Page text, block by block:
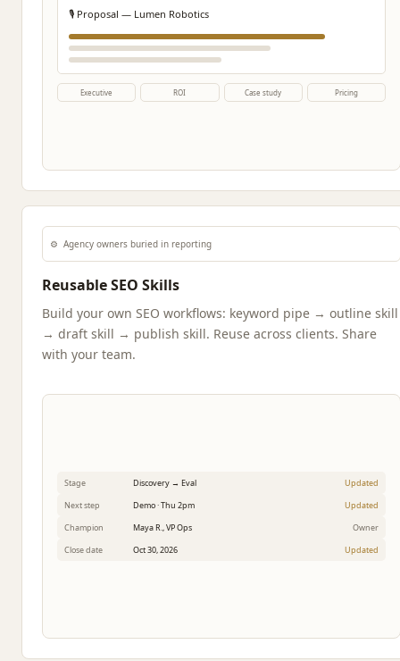
🎙️ Proposal — Lumen Robotics
Executive ROI Case study Pricing
⚙️ Agency owners buried in reporting
Reusable SEO Skills
Build your own SEO workflows: keyword pipe → outline skill
→ draft skill → publish skill. Reuse across clients. Share
with your team.
Stage Discovery → Eval
Updated
Next step
Demo · Thu 2pm
Updated
Champion
Maya R., VP Ops
Owner
Close date
Oct 30, 2026 Updated